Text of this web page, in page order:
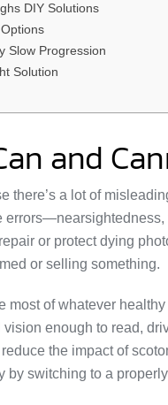
DIY Solutions
Slow Progression
Solution
and
there’s a lot of
or protect dying
or selling something.
most of whatever
enough to read,
the impact of
by switching to a